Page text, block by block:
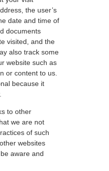
the user’s
date and time of
documents
visited, and the
also track some
website such as
or content to us.
because it
to other
we are not
of such
websites
aware and